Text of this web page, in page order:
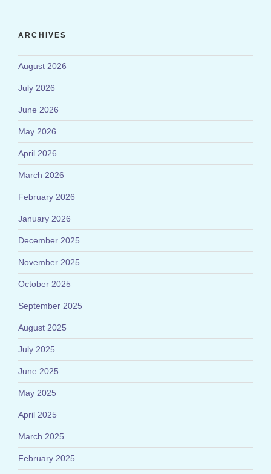
ARCHIVES
August 2026
July 2026
June 2026
May 2026
April 2026
March 2026
February 2026
January 2026
December 2025
November 2025
October 2025
September 2025
August 2025
July 2025
June 2025
May 2025
April 2025
March 2025
February 2025